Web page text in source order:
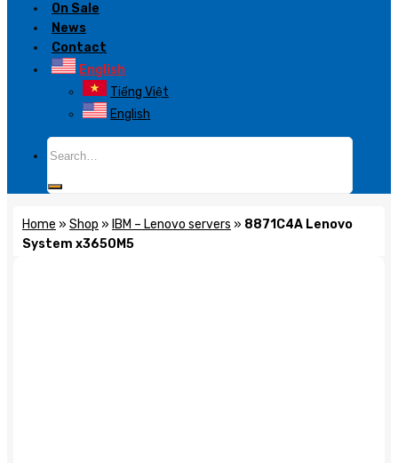
On Sale
News
Contact
English
Tiếng Việt
English
Home » Shop » IBM – Lenovo servers » 8871C4A Lenovo
System x3650M5